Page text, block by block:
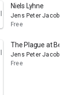
Century,
Niels Lyhne
Jens Peter Jacobsen
Free
Danish
The Plague at
Jens Peter Jacobsen
Free